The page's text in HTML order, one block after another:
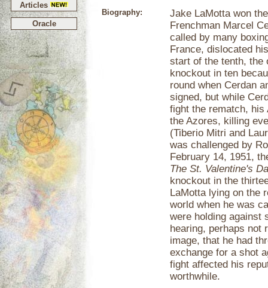
Articles
Oracle
Biography:
Jake LaMotta won
Frenchman Marcel
called by many
France, dislocated
start of the tenth, the
knockout in ten
round when Cerdan
signed, but while
fight the rematch, his
the Azores, killing
(Tiberio Mitri and
was challenged by
February 14, 1951,
The St. Valentine's
knockout in the
LaMotta lying on the
world when he was
were holding against
hearing, perhaps not
image, that he had
exchange for a shot
fight affected his
worthwhile.